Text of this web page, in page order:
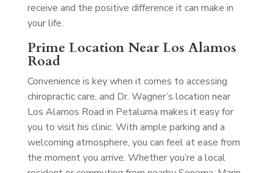
receive and the positive difference it can make in
your life.
Prime Location Near Los Alamos
Road
Convenience is key when it comes to accessing
chiropractic care, and Dr. Wagner’s location near
Los Alamos Road in Petaluma makes it easy for
you to visit his clinic. With ample parking and a
welcoming atmosphere, you can feel at ease from
the moment you arrive. Whether you’re a local